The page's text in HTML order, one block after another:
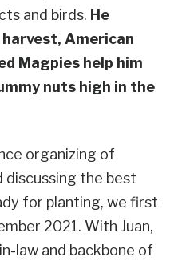
and birds. He
American
Magpies help him
nuts high in the
organizing of
discussing the best
for planting, we first
2021. With Juan,
law and backbone of